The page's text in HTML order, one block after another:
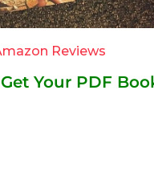
Reviews
Your PDF